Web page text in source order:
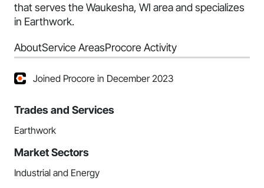
that serves the Waukesha, WI area and specializes
in Earthwork.
AboutService AreasProcore Activity
Joined Procore in December 2023
Trades and Services
Earthwork
Market Sectors
Industrial and Energy